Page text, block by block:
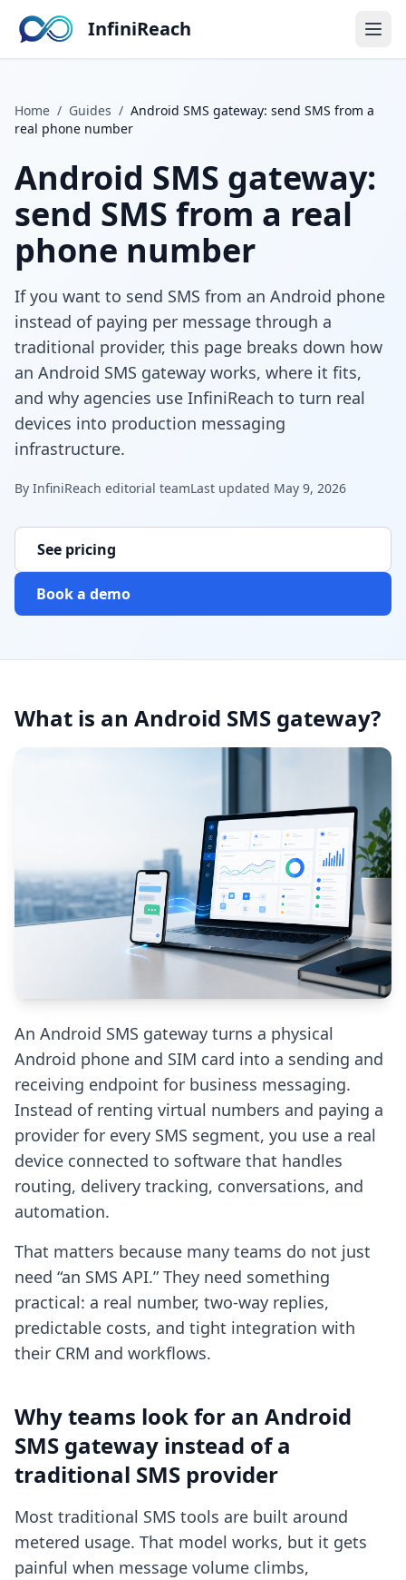
InfiniReach
Home / Guides / Android SMS gateway: send SMS from a
real phone number
Android SMS gateway:
send SMS from a real
phone number
If you want to send SMS from an Android phone
instead of paying per message through a
traditional provider, this page breaks down how
an Android SMS gateway works, where it fits,
and why agencies use InfiniReach to turn real
devices into production messaging
infrastructure.
By InfiniReach editorial teamLast updated May 9, 2026
See pricing
Book a demo
What is an Android SMS gateway?
An Android SMS gateway turns a physical
Android phone and SIM card into a sending and
receiving endpoint for business messaging.
Instead of renting virtual numbers and paying a
provider for every SMS segment, you use a real
device connected to software that handles
routing, delivery tracking, conversations, and
automation.
That matters because many teams do not just
need “an SMS API.” They need something
practical: a real number, two-way replies,
predictable costs, and tight integration with
their CRM and workflows.
Why teams look for an Android
SMS gateway instead of a
traditional SMS provider
Most traditional SMS tools are built around
metered usage. That model works, but it gets
painful when message volume climbs,